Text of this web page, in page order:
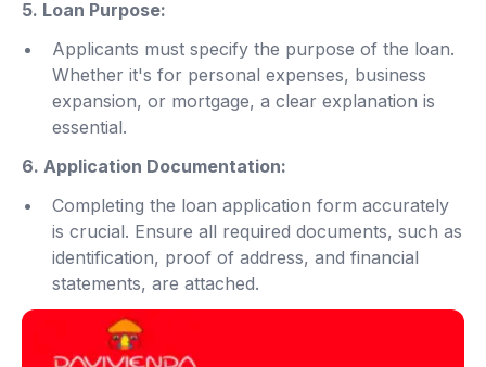
5. Loan Purpose:
Applicants must specify the purpose of the loan.
Whether it's for personal expenses, business
expansion, or mortgage, a clear explanation is
essential.
6. Application Documentation:
Completing the loan application form accurately
is crucial. Ensure all required documents, such as
identification, proof of address, and financial
statements, are attached.